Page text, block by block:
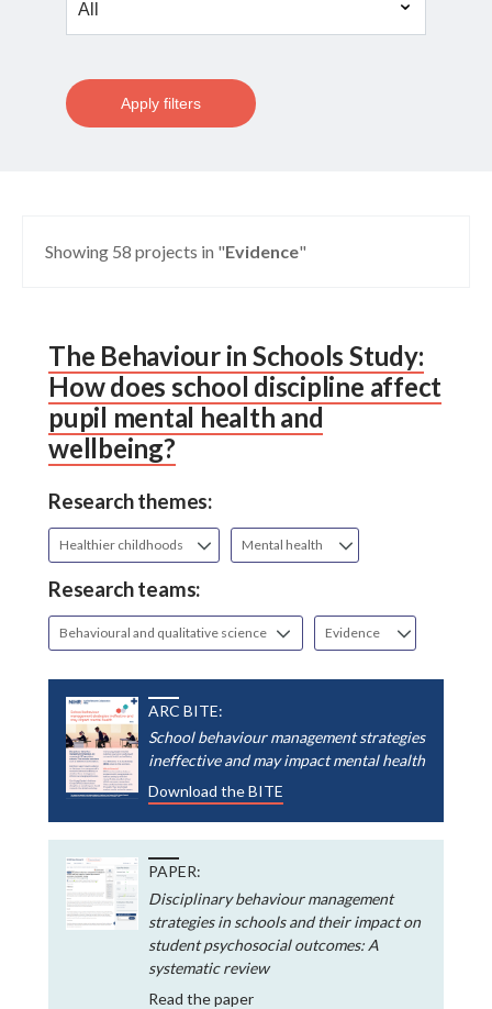
Apply filters
Showing 58 projects in "Evidence"
The Behaviour in Schools Study:
How does school discipline affect
pupil mental health and
wellbeing?
Research themes:
Healthier childhoods Mental health
Research teams:
Behavioural and qualitative science Evidence
ARC BITE:
School behaviour management strategies
ineffective and may impact mental health
Download the BITE
PAPER:
Disciplinary behaviour management
strategies in schools and their impact on
student psychosocial outcomes: A
systematic review
Read the paper